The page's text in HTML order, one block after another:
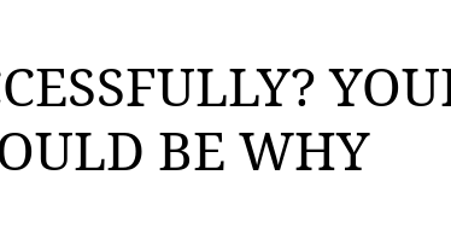
BE WHY